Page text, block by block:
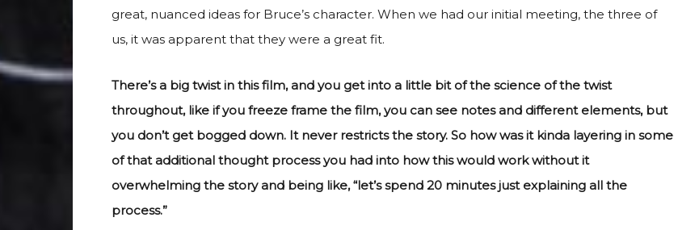
great, nuanced ideas for Bruce’s character. When we had our initial meeting, the three of
us, it was apparent that they were a great fit.
There’s a big twist in this film, and you get into a little bit of the science of the twist
throughout, like if you freeze frame the film, you can see notes and different elements, but
you don’t get bogged down. It never restricts the story. So how was it kinda layering in some
of that additional thought process you had into how this would work without it
overwhelming the story and being like, “let’s spend 20 minutes just explaining all the
process.”